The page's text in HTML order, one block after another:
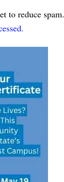
to reduce spam.